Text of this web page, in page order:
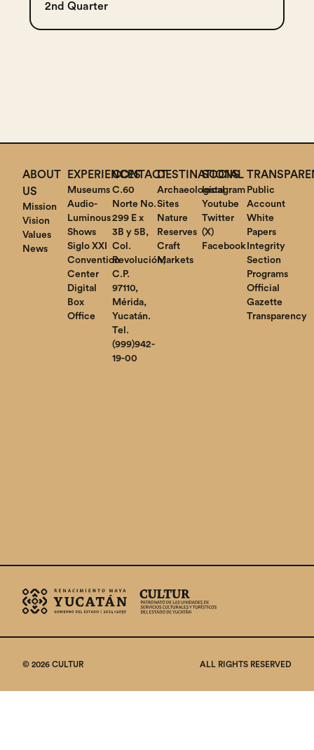
2nd Quarter
ABOUT
US
Mission
Vision
Values
News
EXPERIENCES
Museums
Audio-
Luminous
Shows
Siglo XXI
Convention
Center
Digital
Box
Office
Public
Account
White
Papers
Integrity
Section
Programs
Official
Gazette
Transparency
CONTACT
C.60
Norte No.
299 E x
3B y 5B,
Col.
Revolución,
C.P.
97110,
Mérida,
Yucatán.
Tel.
(999)942-
19-00
DESTINATIONS
Archaeological
Sites
Nature
Reserves
Craft
Markets
SOCIAL
Instagram
Youtube
Twitter
(X)
Facebook
© 2026 CULTUR ALL RIGHTS RESERVED